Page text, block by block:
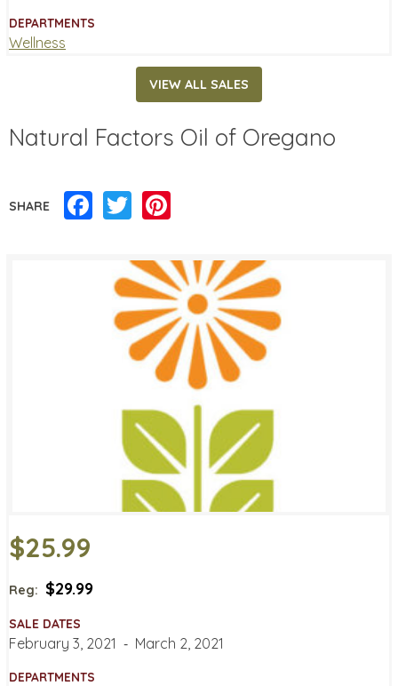
DEPARTMENTS
Wellness
VIEW ALL SALES
Natural Factors Oil of Oregano
SHARE Facebook
Twitter
$25.99
Reg: $29.99
SALE DATES
February 3, 2021 ‐ March 2, 2021
DEPARTMENTS